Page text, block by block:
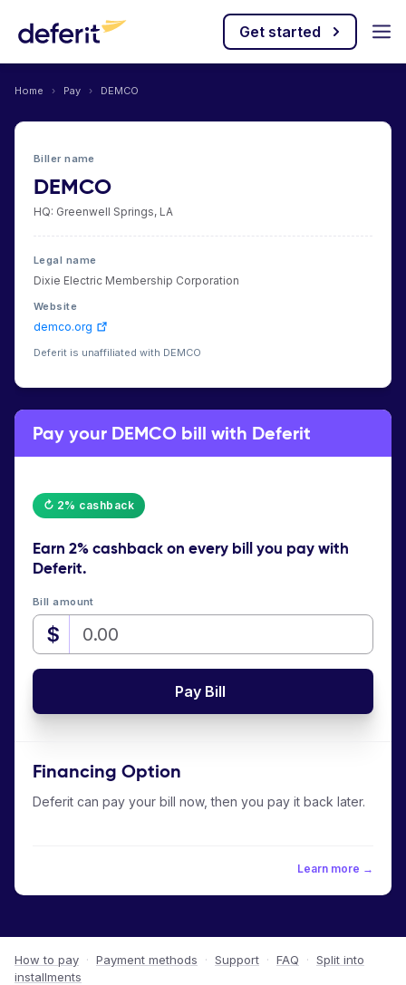
Get started
Home › Pay › DEMCO
Biller name
DEMCO
HQ: Greenwell Springs, LA
Legal name
Dixie Electric Membership Corporation
Website
demco.org
Deferit is unaffiliated with DEMCO
Pay your DEMCO bill with Deferit
↻ 2% cashback
Earn 2% cashbackon every bill you pay with
Deferit.
Bill amount
$
Pay Bill
Financing Option
Deferit can pay your bill now, then you pay it back later.
Learn more →
How to pay · Payment methods · Support · FAQ · Split into
installments